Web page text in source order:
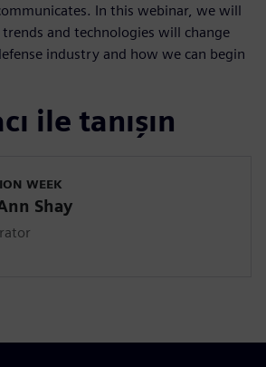
In this webinar, we will
and technologies will change
industry and how we can begin
ile tanışın
WEEK
Shay